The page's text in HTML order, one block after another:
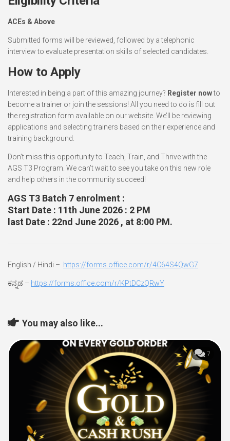
ACEs & Above
Submitted forms will be reviewed, followed by a telephonic
interview to evaluate presentation skills of selected candidates.
How to Apply
Interested in being a part of this amazing journey? Register nowto
become a trainer or join the sessions! All you need to do is fill out
the registration form available on our website. We’ll be reviewing
applications and selecting trainers based on their experience and
training background.
Don’t miss this opportunity to Teach, Train, and Thrive with the
AGS T3 Program. We can’t wait to see you take on this new role
and help others in the community succeed!
AGS T3 Batch 7 enrolment :
Start Date : 11th June 2026 : 2 PM
last Date : 22nd June 2026 , at 8:00 PM.
English / Hindi – https://forms.office.com/r/4C64S4QwG7
ಕನ್ನಡ – https://forms.office.com/r/KPtDCzQRwY
You may also like...
7